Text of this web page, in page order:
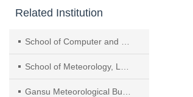
Related Institution
School of Computer and Communication, Lanzhou University of Technology
School of Meteorology, Lanzhou Resources Environment Voc-Tech University
Gansu Meteorological Bureau